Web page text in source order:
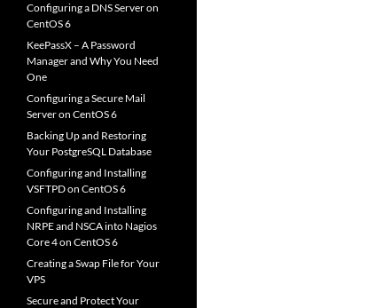
Configuring a DNS Server on
CentOS 6
KeePassX – A Password
Manager and Why You Need
One
Configuring a Secure Mail
Server on CentOS 6
Backing Up and Restoring
Your PostgreSQL Database
Configuring and Installing
VSFTPD on CentOS 6
Configuring and Installing
NRPE and NSCA into Nagios
Core 4 on CentOS 6
Creating a Swap File for Your
VPS
Secure and Protect Your